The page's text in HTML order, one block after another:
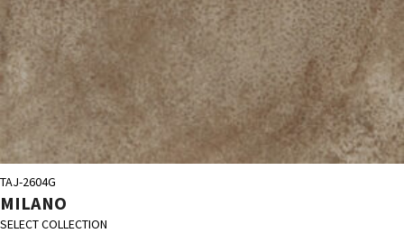
TAJ-2604G
MILANO
SELECT COLLECTION